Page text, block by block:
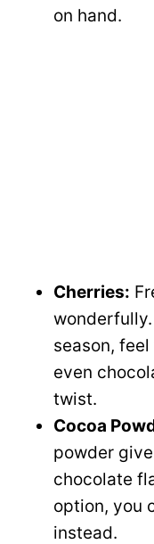
on hand.
Cherries:
season,
even
twist.
Cocoa
powder
chocolate
option, you
instead.